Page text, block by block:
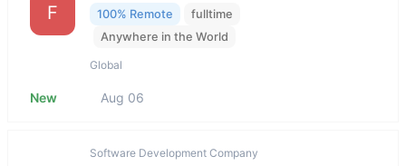
F 100% Remote
fulltime
Anywhere in the World
Global
New Aug 06
Software Development Company